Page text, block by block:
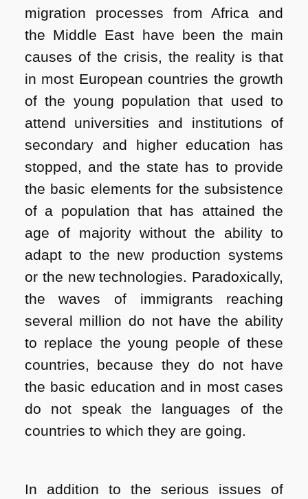
migration processes from Africa and
the Middle East have been the main
causes of the crisis, the reality is that
in most European countries the growth
of the young population that used to
attend universities and institutions of
secondary and higher education has
stopped, and the state has to provide
the basic elements for the subsistence
of a population that has attained the
age of majority without the ability to
adapt to the new production systems
or the new technologies. Paradoxically,
the waves of immigrants reaching
several million do not have the ability
to replace the young people of these
countries, because they do not have
the basic education and in most cases
do not speak the languages ​​of the
countries to which they are going.
In addition to the serious issues of